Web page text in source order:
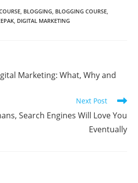
BLOGGING BLOGGING COURSE
DIGITAL MARKETING
Marketing: What, Why and
Next Post
Search Engines Will Love You
Eventually